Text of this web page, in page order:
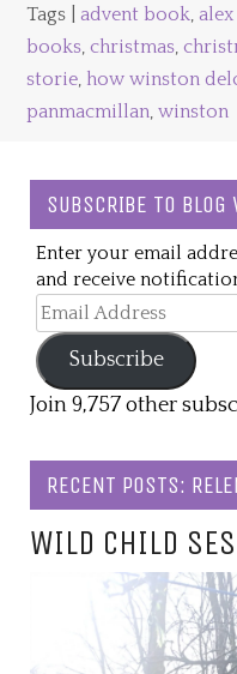
Tags | advent book
books christmas
storie how winston
panmacmillan ,winston
SUBSCRIBE TO BLOG
Enter your email
and receive
Email
Address
Subscribe
Join 9,757 other
RECENT POSTS:
WILD CHILD